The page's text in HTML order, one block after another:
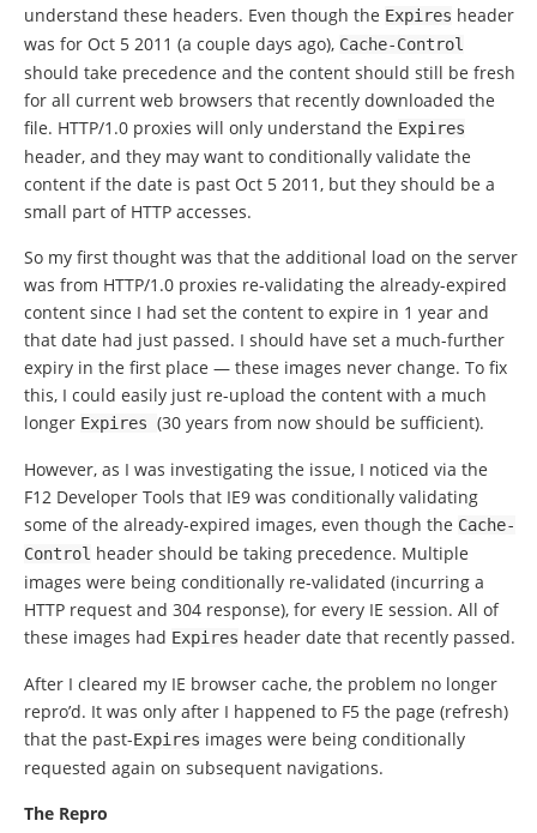
understand these headers. Even though the Expires header
was for Oct 5 2011 (a couple days ago), Cache-Control
should take precedence and the content should still be fresh
for all current web browsers that recently downloaded the
file. HTTP/1.0 proxies will only understand the Expires
header, and they may want to conditionally validate the
content if the date is past Oct 5 2011, but they should be a
small part of HTTP accesses.
So my first thought was that the additional load on the server
was from HTTP/1.0 proxies re-validating the already-expired
content since I had set the content to expire in 1 year and
that date had just passed. I should have set a much-further
expiry in the first place — these images never change. To fix
this, I could easily just re-upload the content with a much
longer Expires (30 years from now should be sufficient).
However, as I was investigating the issue, I noticed via the
F12 Developer Tools that IE9 was conditionally validating
some of the already-expired images, even though the Cache-
Control header should be taking precedence. Multiple
images were being conditionally re-validated (incurring a
HTTP request and 304 response), for every IE session. All of
these images had Expires header date that recently passed.
After I cleared my IE browser cache, the problem no longer
repro’d. It was only after I happened to F5 the page (refresh)
that the past-Expires images were being conditionally
requested again on subsequent navigations.
The Repro